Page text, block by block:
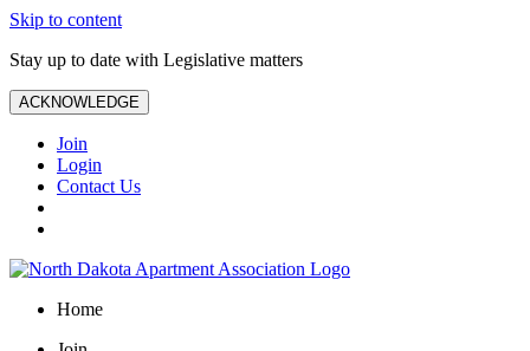
Skip to content
Stay up to date with Legislative matters
ACKNOWLEDGE
Join
Login
Contact Us
Home